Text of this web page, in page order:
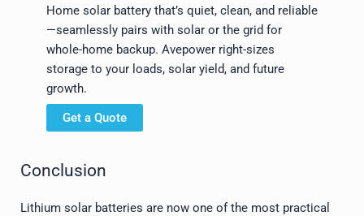
Home solar battery that’s quiet, clean, and reliable
—seamlessly pairs with solar or the grid for
whole-home backup. Avepower right-sizes
storage to your loads, solar yield, and future
growth.
Get a Quote
Conclusion
Lithium solar batteries are now one of the most practical